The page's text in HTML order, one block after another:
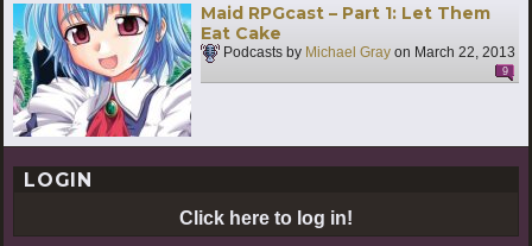
Maid RPGcast – Part 1: Let Them
Eat Cake
Podcasts by Michael Gray on March 22, 2013
9
LOGIN
Click here to log in!